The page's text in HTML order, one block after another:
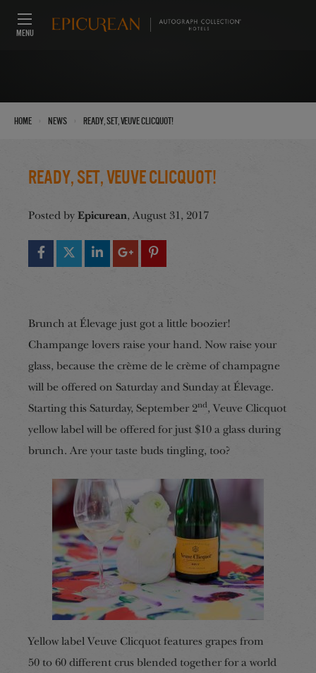
MENU
Home News Ready, Set, Veuve Clicquot!
Ready, Set, Veuve Clicquot!
Posted by Epicurean, August 31, 2017
Brunch at Élevage just got a little boozier!
Champange lovers raise your hand. Now raise your
glass, because the crème de le crème of champagne
will be offered on Saturday and Sunday at Élevage.
Starting this Saturday, September 2nd, Veuve Clicquot
yellow label will be offered for just $10 a glass during
brunch. Are your taste buds tingling, too?
Yellow label Veuve Clicquot features grapes from
50 to 60 different crus blended together for a world